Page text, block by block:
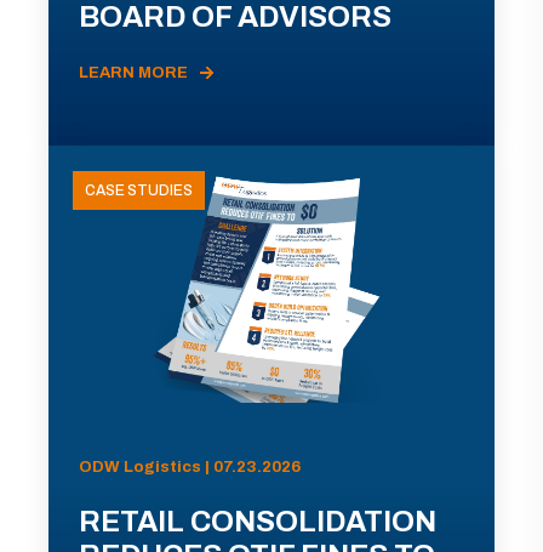
BOARD OF ADVISORS
LEARN MORE
CASE STUDIES
ODW Logistics | 07.23.2026
RETAIL CONSOLIDATION